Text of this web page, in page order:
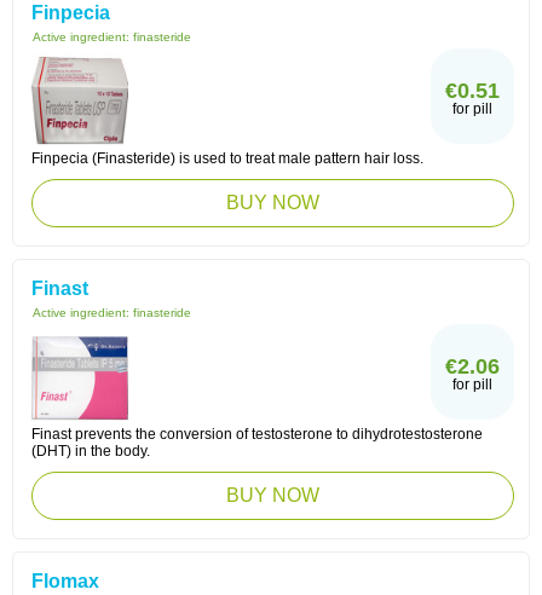
Finpecia
Active ingredient: finasteride
€0.51
for pill
Finpecia (Finasteride) is used to treat male pattern hair loss.
BUY NOW
Finast
Active ingredient: finasteride
€2.06
for pill
Finast prevents the conversion of testosterone to dihydrotestosterone
(DHT) in the body.
BUY NOW
Flomax